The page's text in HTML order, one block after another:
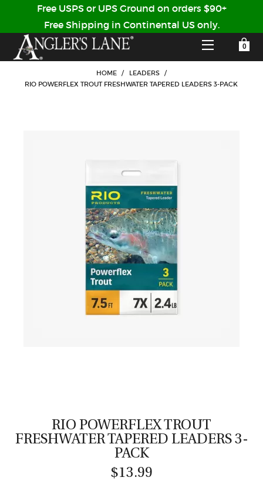
GUIDED TRIPS
LODGES
STORY / ABOUT US
OUR GUIDES
CASTING LESSONS & CLINICS
CONTACT
CUSTOMER LOG IN
Don't have an account?
CREATE ACCOUNT
YOUR SHOPPING CART IS EMPTY
Free USPS or UPS Ground on orders $90+
Free Shipping in Continental US only.
HOME / LEADERS /
RIO POWERFLEX TROUT FRESHWATER TAPERED LEADERS 3-PACK
RIO POWERFLEX TROUT
FRESHWATER TAPERED LEADERS 3-
PACK
$13.99